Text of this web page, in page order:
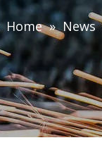
Home » News